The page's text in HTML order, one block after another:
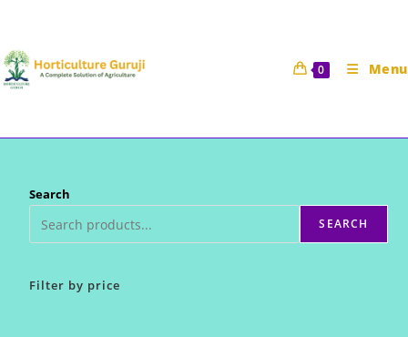
content
0 Menu
Search
SEARCH
Filter by price